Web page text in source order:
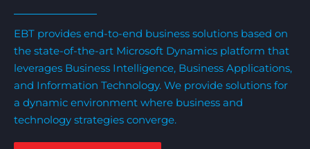
EBT provides end-to-end business solutions based on
the state-of-the-art Microsoft Dynamics platform that
leverages Business Intelligence, Business Applications,
and Information Technology. We provide solutions for
a dynamic environment where business and
technology strategies converge.